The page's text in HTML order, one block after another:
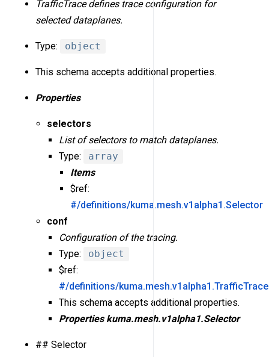
TrafficTrace defines trace configuration for
selected dataplanes.
Type: object
This schema accepts additional properties.
Properties
selectors
List of selectors to match dataplanes.
Type:
array
Items
$ref:
#/definitions/kuma.mesh.v1alpha1.Selector
conf
Configuration of the tracing.
Type:
object
$ref:
#/definitions/
This schema accepts additional properties.
Properties kuma.mesh.v1alpha1.Selector
## Selector